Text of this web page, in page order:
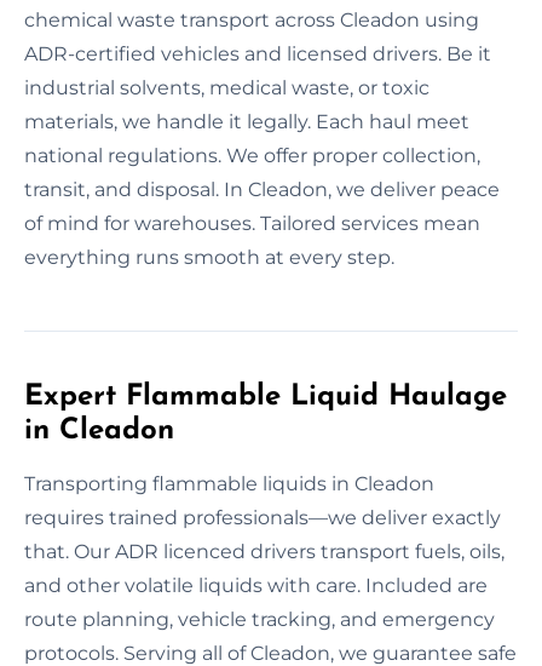
chemical waste transport across Cleadon using
ADR-certified vehicles and licensed drivers. Be it
industrial solvents, medical waste, or toxic
materials, we handle it legally. Each haul meet
national regulations. We offer proper collection,
transit, and disposal. In Cleadon, we deliver peace
of mind for warehouses. Tailored services mean
everything runs smooth at every step.
Expert Flammable Liquid Haulage
in Cleadon
Transporting flammable liquids in Cleadon
requires trained professionals—we deliver exactly
that. Our ADR licenced drivers transport fuels, oils,
and other volatile liquids with care. Included are
route planning, vehicle tracking, and emergency
protocols. Serving all of Cleadon, we guarantee safe